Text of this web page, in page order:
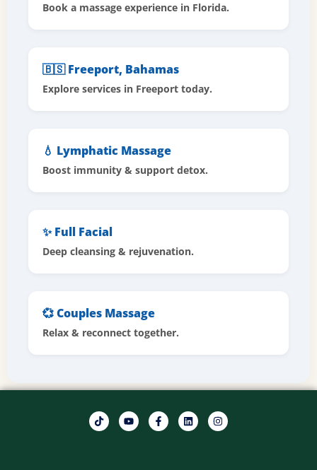
Book a massage experience in Florida.
🇧🇸 Freeport, Bahamas
Explore services in Freeport today.
💧 Lymphatic Massage
Boost immunity & support detox.
✨ Full Facial
Deep cleansing & rejuvenation.
💞 Couples Massage
Relax & reconnect together.